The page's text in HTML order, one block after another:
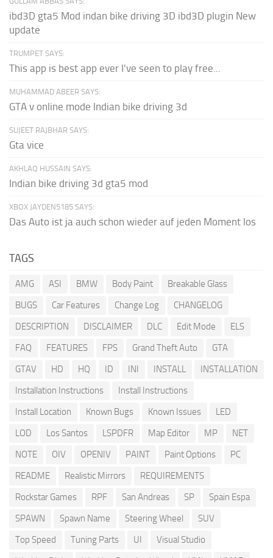
ibd3D gta5 Mod indan bike driving 3D ibd3D plugin New
update
TRUMPET SAYS:
This app is best app ever I've seen to play free...
MUHAMMAD ABEER SAYS:
GTA v online mode Indian bike driving 3d
SUJEET RAJBHAR SAYS:
Gta vice
AKHLAQ HUSSAIN SAYS:
Indian bike driving 3d gta5 mod
XBOX JAYDEN5185 SAYS:
Das Auto ist ja auch schon wieder auf jeden Moment los
TAGS
AMG ASI BMW Body Paint
Breakable Glass
BUGS
Car Features Change Log
CHANGELOG
DESCRIPTION
DISCLAIMER DLC Edit Mode
ELS
FAQ
FEATURES FPS Grand Theft Auto
GTA
GTAV
HD HQ ID INI INSTALL
INSTALLATION
Installation Instructions
Install Instructions
Install Location
Known Bugs Known Issues
LED
LOD
Los Santos LSPDFR Map Editor MP
NET
NOTE
OIV OPENIV PAINT Paint Options
PC
README
Realistic Mirrors
REQUIREMENTS
Rockstar Games
RPF San Andreas SP
Spain Espa
SPAWN
Spawn Name Steering Wheel
SUV
Top Speed
Tuning Parts UI
Visual Studio